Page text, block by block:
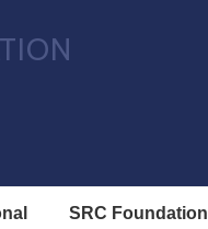
SRC Foundation